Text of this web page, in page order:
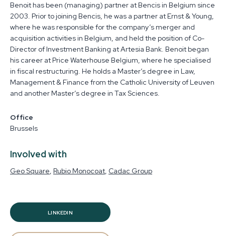
Benoit has been (managing) partner at Bencis in Belgium since
2003. Prior to joining Bencis, he was a partner at Ernst & Young,
where he was responsible for the company’s merger and
acquisition activities in Belgium, and held the position of Co-
Director of Investment Banking at Artesia Bank. Benoit began
his career at Price Waterhouse Belgium, where he specialised
in fiscal restructuring. He holds a Master’s degree in Law,
Management & Finance from the Catholic University of Leuven
and another Master’s degree in Tax Sciences.
Office
Brussels
Involved with
Geo Square Rubio Monocoat Cadac Group
LINKEDIN